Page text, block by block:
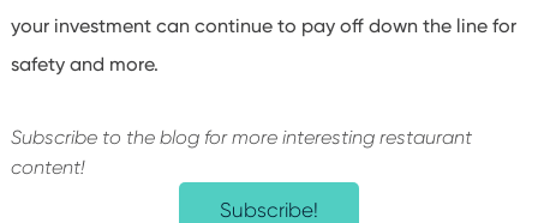
your investment can continue to pay off down the line for
safety and more.
Subscribe to the blog for more interesting restaurant
content!
Subscribe!